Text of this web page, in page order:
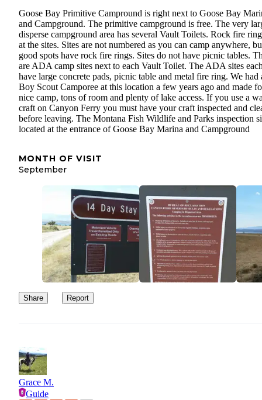
Goose Bay Primitive Campround is right next to Goose Bay
and Campground. The primitive campground is free. The very
disperse campground area has several Vault Toilets. Rock fire
at the sites. Sites are not numbered as you can camp anywhere,
good spots have rock fire rings. Sites do not have picnic tables.
are ADA camp sites next to each Vault Toilet. The ADA sites
have large concrete pads, picnic table and metal fire ring. We had
Boy Scout Camporee at this location a few years ago and made
nice camp, tons of room and plenty of lake access. If you use a
craft on Canyon Ferry you must have your craft inspected and
before leaving. The Montana Fish Wildlife and Parks inspection
located at the entrance of Goose Bay Marina and Campground
MONTH OF VISIT
September
Share Report
Grace M.
Guide